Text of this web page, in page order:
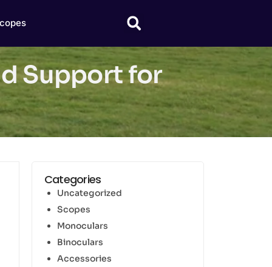
Support for
Categories
Uncategorized
Scopes
Monoculars
Binoculars
Accessories